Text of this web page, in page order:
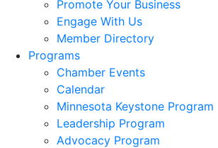
Promote Your Business
Engage With Us
Member Directory
Programs
Chamber Events
Calendar
Minnesota Keystone Program
Leadership Program
Advocacy Program